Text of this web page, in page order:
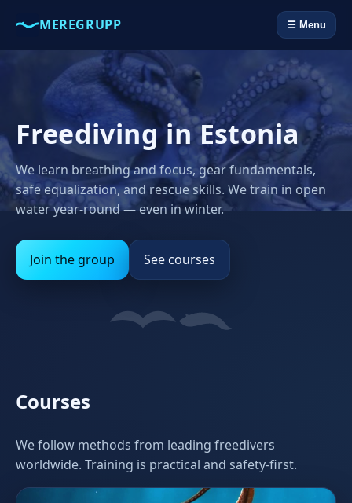
MEREGRUPP ☰ Menu
Freediving in Estonia
We learn breathing and focus, gear fundamentals,
safe equalization, and rescue skills. We train in open
water year‑round — even in winter.
Join the group See courses
Courses
We follow methods from leading freedivers
worldwide. Training is practical and safety‑first.